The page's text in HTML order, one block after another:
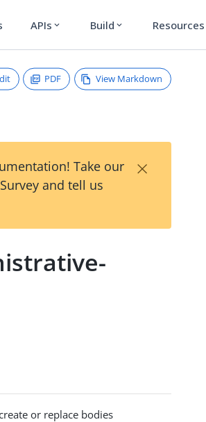
APIs expand_more Build expand_more Resources
PDF View Markdown
Take our
and tell us
×
or replace bodies